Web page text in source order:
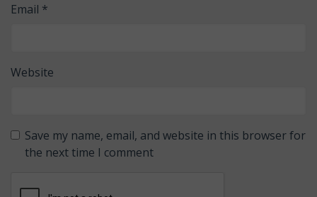
Email *
Website
Save my name, email, and website in this browser for
the next time I comment